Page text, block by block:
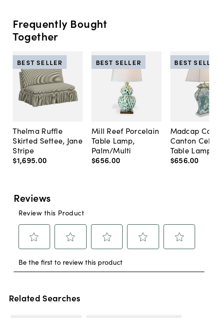
Frequently Bought
Together
Thelma Ruffle
Skirted Settee, Jane
Stripe
$1,695.00
BEST SELLER
Mill Reef Porcelain
Table Lamp,
Palm/Multi
$656.00
BEST SELLER
Madcap
Canton
Table Lamp,
$656.00
BEST
Related Searches